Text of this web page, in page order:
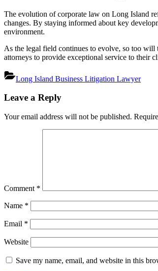
The evolution of corporate law on Long Island
changes. By staying informed about key
environment.
As the legal field continues to evolve, so too will
attorneys to provide exceptional service to their
Long Island Business Litigation Lawyer
navigation
Leave a Reply
Your email address will not be published.
Comment *
Name *
Email *
Website
Save my name, email, and website in this